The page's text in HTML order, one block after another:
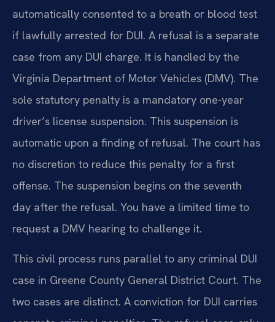
automatically consented to a breath or blood test
if lawfully arrested for DUI. A refusal is a separate
case from any DUI charge. It is handled by the
Virginia Department of Motor Vehicles (DMV). The
sole statutory penalty is a mandatory one-year
driver’s license suspension. This suspension is
automatic upon a finding of refusal. The court has
no discretion to reduce this penalty for a first
offense. The suspension begins on the seventh
day after the refusal. You have a limited time to
request a DMV hearing to challenge it.
This civil process runs parallel to any criminal DUI
case in Greene County General District Court. The
two cases are distinct. A conviction for DUI carries